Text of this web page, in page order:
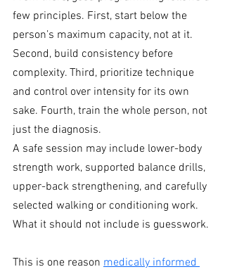
few principles. First, start below the
person’s maximum capacity, not at it.
Second, build consistency before
complexity. Third, prioritize technique
and control over intensity for its own
sake. Fourth, train the whole person, not
just the diagnosis.
A safe session may include lower-body
strength work, supported balance drills,
upper-back strengthening, and carefully
selected walking or conditioning work.
What it should not include is guesswork.
This is one reason medically informed